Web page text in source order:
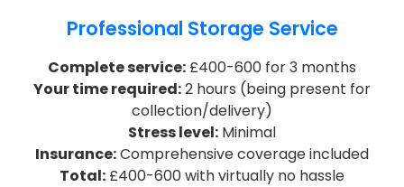
Professional Storage Service
Complete service: £400-600 for 3 months
Your time required:2 hours (being present for
collection/delivery)
Stress level: Minimal
Insurance:Comprehensive coverage included
Total: £400-600 with virtually no hassle